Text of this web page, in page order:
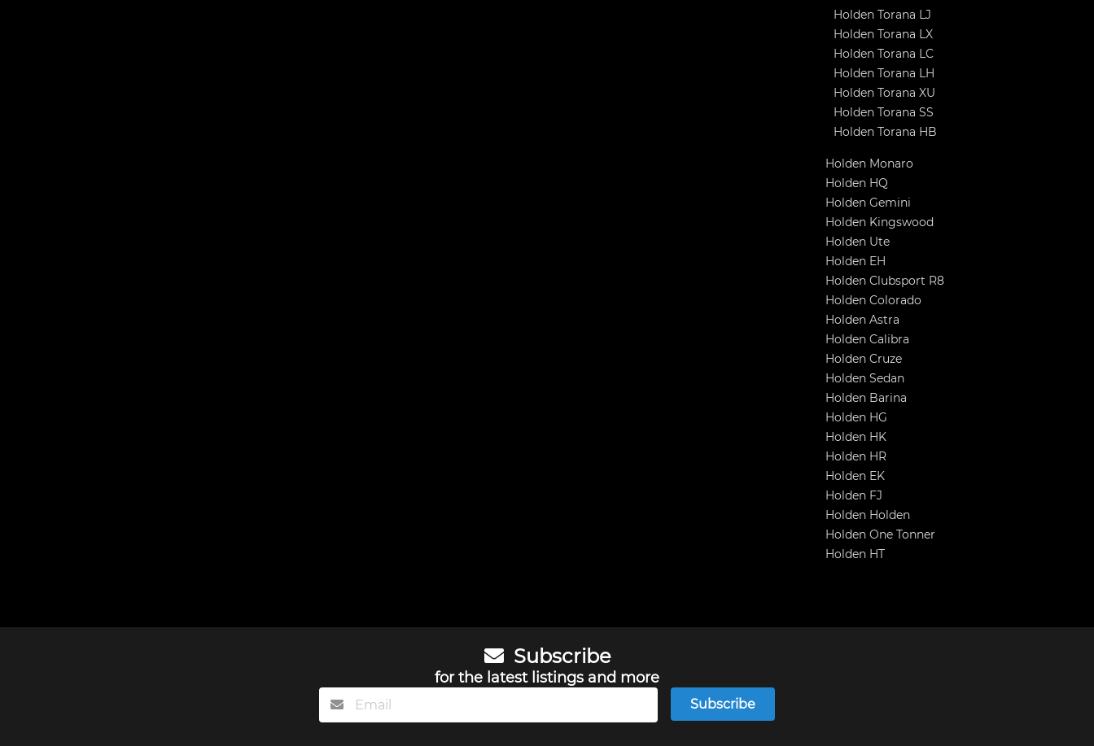
Holden Torana LJ
Holden Torana LX
Holden Torana LC
Holden Torana LH
Holden Torana XU
Holden Torana SS
Holden Torana HB
Holden Monaro
Holden HQ
Holden Gemini
Holden Kingswood
Holden Ute
Holden EH
Holden Clubsport R8
Holden Colorado
Holden Astra
Holden Calibra
Holden Cruze
Holden Sedan
Holden Barina
Holden HG
Holden HK
Holden HR
Holden EK
Holden FJ
Holden Holden
Holden One Tonner
Holden HT
Subscribe
for the latest listings and more
Subscribe